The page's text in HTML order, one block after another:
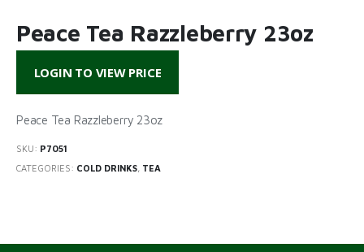
Peace Tea Razzleberry 23oz
LOGIN TO VIEW PRICE
Peace Tea Razzleberry 23oz
SKU: P7051
CATEGORIES: COLD DRINKS, TEA